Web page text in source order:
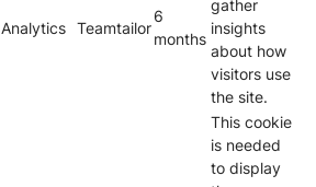
Analytics Teamtailor
6
months
gather
insights
about how
visitors use
the site.
This cookie
is needed
to display